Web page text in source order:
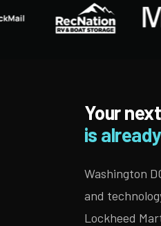
Your
is
Washington
and
Lockheed